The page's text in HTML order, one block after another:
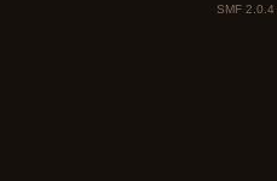
SMF 2.0.4